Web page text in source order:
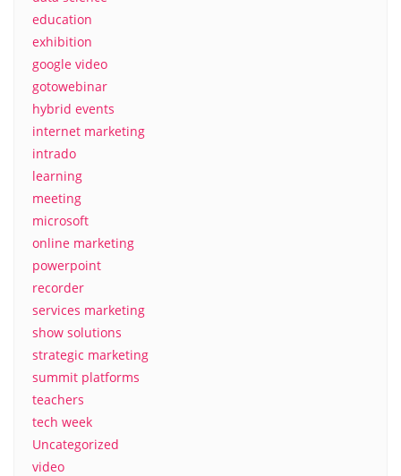
education
exhibition
google video
gotowebinar
hybrid events
internet marketing
intrado
learning
meeting
microsoft
online marketing
powerpoint
recorder
services marketing
show solutions
strategic marketing
summit platforms
teachers
tech week
Uncategorized
video